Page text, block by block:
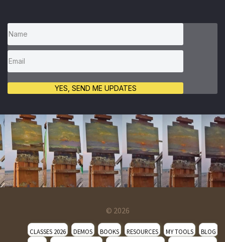
YES, SEND ME UPDATES
© 2026
CLASSES 2026 DEMOS BOOKS RESOURCES MY TOOLS
BLOG